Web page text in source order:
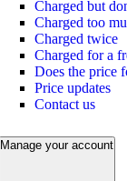
Charged but
Charged too
Charged twice
Charged for a
Does the price
Price updates
Contact us
Manage your account